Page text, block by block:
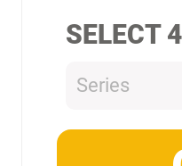
SELECT
Series